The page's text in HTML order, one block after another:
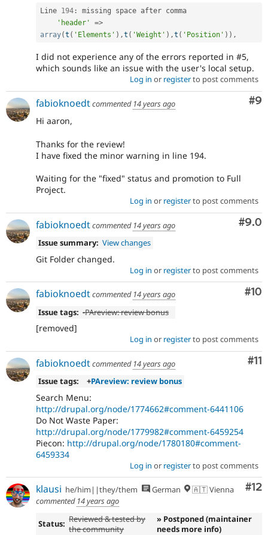
Line 194 :
missing space after comma
'header'
=>
array(t ( 'Elements' ) ,t ( 'Weight' ) ,t ( 'Position' ) ) ,
I did not experience any of the errors reported in #5,
which sounds like an issue with the user's local setup.
Log in or registerto post comments
#9
fabioknoedtcommented 14 years ago
Hi aaron,
Thanks for the review!
I have fixed the minor warning in line 194.
Waiting for the "fixed" status and promotion to Full
Project.
Log in or registerto post comments
#9.0
fabioknoedtcommented 14 years ago
Issue summary: View changes
Git Folder changed.
Log in or registerto post comments
#10
fabioknoedtcommented 14 years ago
Issue tags: -PAreview: review bonus
[removed]
Log in or registerto post comments
#11
fabioknoedtcommented 14 years ago
Issue tags:
+PAreview: review bonus
Search Menu:
http://drupal.org/node/1774662#comment-6441106
Do Not Waste Paper:
http://drupal.org/node/1779982#comment-6459254
Piecon: http://drupal.org/node/1780180#comment-
6459334
Log in or registerto post comments
#12
klausi he/him||they/them German
🇦🇹 Vienna
commented 14 years ago
Status: Reviewed & tested by
the community
» Postponed (maintainer
needs more info)